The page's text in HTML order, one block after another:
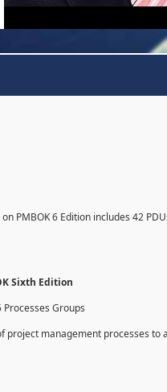
PMBOK 6 Edition includes 42
Sixth Edition
Groups
management processes to